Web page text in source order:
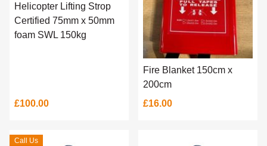
Helicopter Lifting Strop
Certified 75mm x 50mm
foam SWL 150kg
£100.00
Fire Blanket 150cm x
200cm
£16.00
Call Us